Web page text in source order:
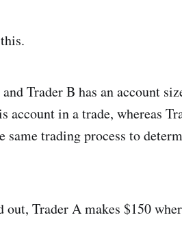
Trader B has an account
in a trade, whereas
trading process to
Trader A makes $150